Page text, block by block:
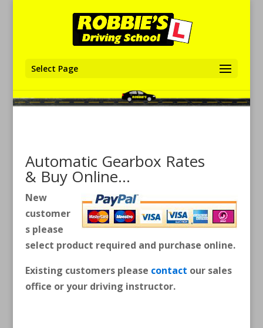
Select Page
Automatic Gearbox Rates
& Buy Online…
New
customer
s please
select product required and purchase online.
Existing customers please contact our sales
office or your driving instructor.